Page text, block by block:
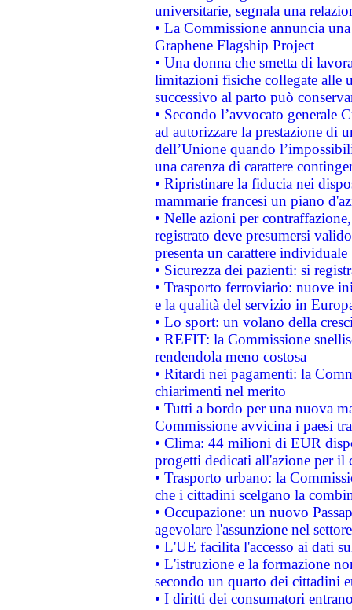
universitarie, segnala una
• La Commissione annuncia
Graphene Flagship Project
• Una donna che smetta di
limitazioni fisiche collegate alle
successivo al parto può
• Secondo l’avvocato
ad autorizzare la prestazione di
dell’Unione quando
una carenza di carattere
• Ripristinare la fiducia nei
mammarie francesi un piano
• Nelle azioni per
registrato deve presumersi
presenta un carattere individuale
• Sicurezza dei pazienti: si
• Trasporto ferroviario: nuove
e la qualità del servizio in
• Lo sport: un volano della
• REFIT: la Commissione
rendendola meno costosa
• Ritardi nei pagamenti: la
chiarimenti nel merito
• Tutti a bordo per una nuova
Commissione avvicina i paesi
• Clima: 44 milioni di EUR
progetti dedicati all'azione per il
• Trasporto urbano: la
che i cittadini scelgano la
• Occupazione: un nuovo
agevolare l'assunzione nel
• L'UE facilita l'accesso ai dati
• L'istruzione e la formazione
secondo un quarto dei cittadini
• I diritti dei consumatori